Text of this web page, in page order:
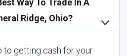
Way To Trade In A
Ridge, Ohio?
to getting cash for your